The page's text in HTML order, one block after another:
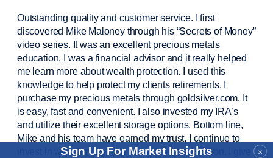
×
Sign Up For Market Insights
Outstanding quality and customer service. I first
discovered Mike Maloney through his “Secrets of Money”
video series. It was an excellent precious metals
education. I was a financial advisorand it really helped
me learn more about wealth protection. I used this
knowledge to help protect my clientsretirements. I
purchasemy precious metals through goldsilver.com. It
is easy,fastand convenient. I also invested my IRA’s
and utilize their excellent storage options. Bottom line,
Mike and his team have earned my trust. I continue to
invest in wealth protection and my own education. I give